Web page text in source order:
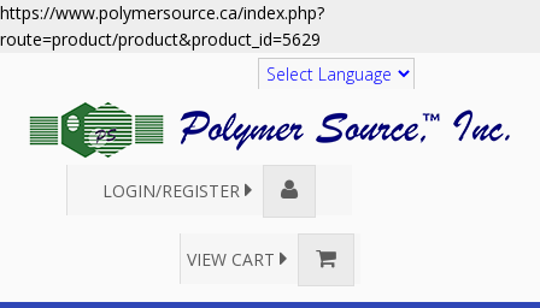
https://www.polymersource.ca/index.php?
route=product/product&product_id=5629
Translate
LOGIN/REGISTER
VIEW CART